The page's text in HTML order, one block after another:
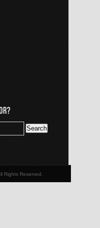
Rights Reserved.